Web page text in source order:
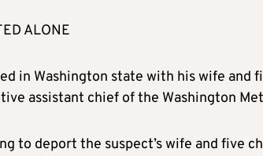
ALONE
in Washington state with his wife and
assistant chief of the Washington
to deport the suspect’s wife and five